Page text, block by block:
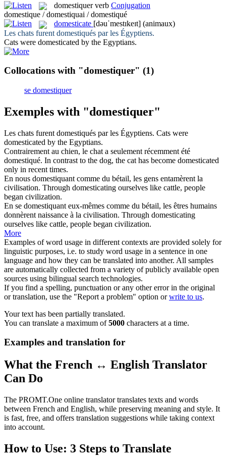
domestiquer verb Conjugation
domestique / domestiquai / domestiqué
domesticate [dəuˈmestɪkeɪt] (animaux)
Les chats furent domestiqués par les Égyptiens.
Cats were domesticated by the Egyptians.
Collocations with "domestiquer" (1)
se domestiquer
Exemples with "domestiquer"
Les chats furent domestiqués par les Égyptiens. Cats were
domesticated by the Egyptians.
Contrairement au chien, le chat a seulement récemment été
domestiqué. In contrast to the dog, the cat has become domesticated
only in recent times.
En nous domestiquant comme du bétail, les gens entamèrent la
civilisation. Through domesticating ourselves like cattle, people
began civilization.
En se domestiquant eux-mêmes comme du bétail, les êtres humains
donnèrent naissance à la civilisation. Through domesticating
ourselves like cattle, people began civilization.
More
Examples of word usage in different contexts are provided solely for
linguistic purposes, i.e. to study word usage in a sentence in one
language and how they can be translated into another. All samples
are automatically collected from a variety of publicly available open
sources using bilingual search technologies.
If you find a spelling, punctuation or any other error in the original
or translation, use the "Report a problem" option orwrite to us.
Your text has been partially translated.
You can translate a maximum of5000 characters at a time.
Examples and translation for
What the French ↔ English Translator
Can Do
The PROMT.One online translator translates texts and words
between French and English, while preserving meaning and style. It
is fast, free, and offers translation suggestions while taking context
into account.
How to Use: 3 Steps to Translate